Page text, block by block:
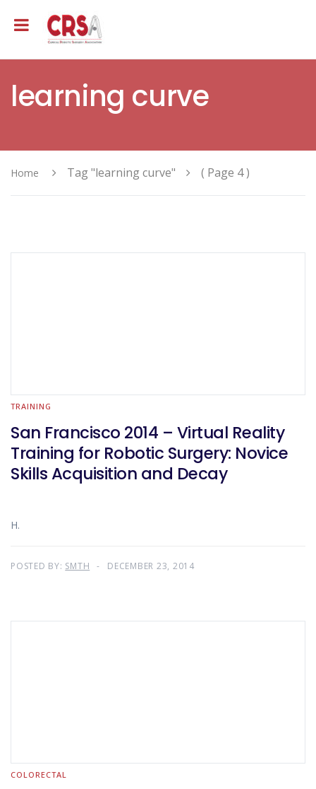
learning curve
Home Tag "learning curve" ( Page 4 )
TRAINING
San Francisco 2014 – Virtual Reality
Training for Robotic Surgery: Novice
Skills Acquisition and Decay
H.
POSTED BY: SMTH DECEMBER 23, 2014
COLORECTAL